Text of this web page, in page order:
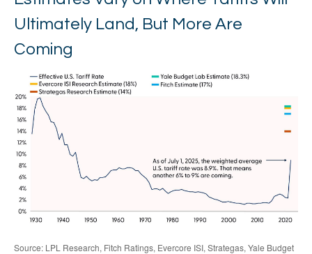
Ultimately Land, But More Are
Coming
Source: LPL Research, Fitch Ratings, Evercore ISI, Strategas, Yale Budget